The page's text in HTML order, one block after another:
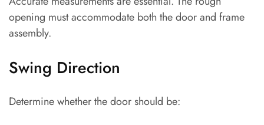
opening must accommodate both the door and frame
assembly.
Swing Direction
Determine whether the door should be: